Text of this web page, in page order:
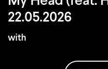
22.05.2026
with